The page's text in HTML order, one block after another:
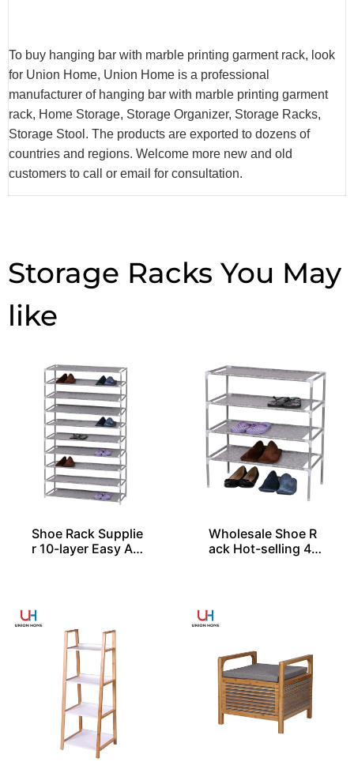
To buy hanging bar with marble printing garment rack, look
for Union Home, Union Home is a professional
manufacturer of hanging bar with marble printing garment
rack, Home Storage, Storage Organizer, Storage Racks,
Storage Stool. The products are exported to dozens of
countries and regions. Welcome more new and old
customers to call or email for consultation.
Storage Racks
Shoe Rack Supplie
r 10-layer Easy As
Wholesale Shoe R
ack Hot-selling 4-l